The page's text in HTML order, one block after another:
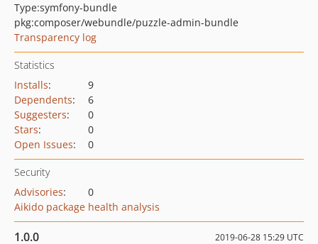
Type:symfony-bundle
pkg:composer/webundle/puzzle-admin-bundle
Transparency log
Statistics
Installs:
9
Dependents:
6
Suggesters:
0
Stars:
0
Open Issues: 0
Security
Advisories:
0
Aikido package health analysis
1.0.0 2019-06-28 15:29 UTC